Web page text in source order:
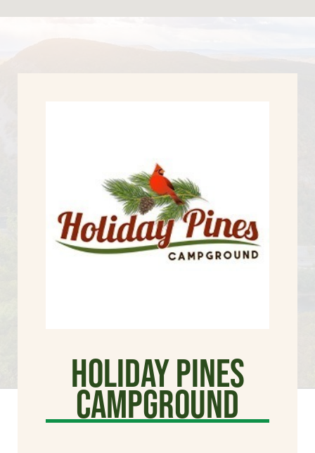
Holiday Pines
Campground